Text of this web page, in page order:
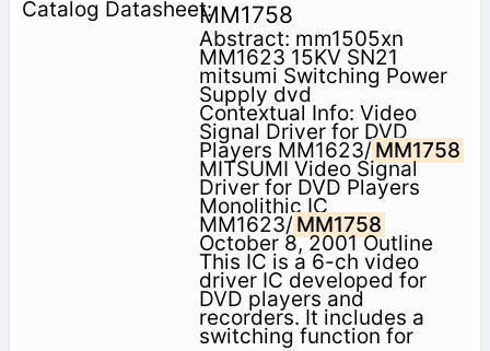
MM1758
Abstract: mm1505xn
MM1623 15KV SN21
mitsumi Switching Power
Supply dvd
Contextual Info: Video
Signal Driver for DVD
Players MM1623/MM1758
MITSUMI Video Signal
Driver for DVD Players
Monolithic IC
MM1623/MM1758
October 8, 2001 Outline
This IC is a 6-ch video
driver IC developed for
DVD players and
recorders. It includes a
switching function for